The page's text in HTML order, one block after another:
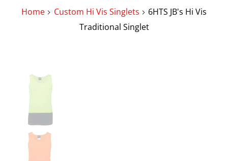
Home Custom Hi Vis Singlets
6HTS JB's Hi Vis
Traditional Singlet